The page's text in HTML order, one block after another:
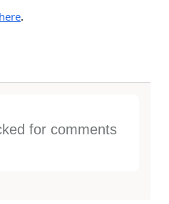
here.
for comments